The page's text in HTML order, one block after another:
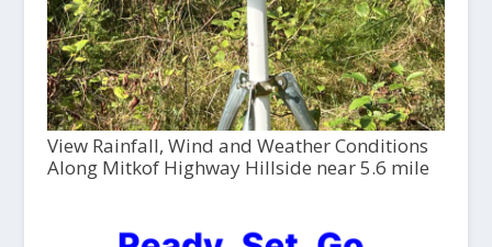
View Rainfall, Wind and Weather Conditions
Along Mitkof Highway Hillside near 5.6 mile